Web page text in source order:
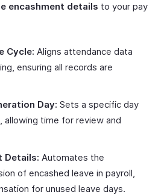
encashment details to your pay
Cycle: Aligns attendance data
ensuring all records are
Day: Sets a specific day
time for review and
Details: Automates the
of encashed leave in payroll,
for unused leave days.